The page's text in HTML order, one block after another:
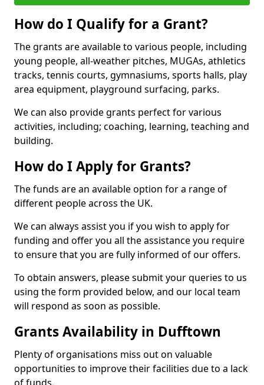
How do I Qualify for a Grant?
The grants are available to various people, including
young people, all-weather pitches, MUGAs, athletics
tracks, tennis courts, gymnasiums, sports halls, play
area equipment, playground surfacing, parks.
We can also provide grants perfect for various
activities, including; coaching, learning, teaching and
building.
How do I Apply for Grants?
The funds are an available option for a range of
different people across the UK.
We can always assist you if you wish to apply for
funding and offer you all the assistance you require
to ensure that you are fully informed of our offers.
To obtain answers, please submit your queries to us
using the form provided below, and our local team
will respond as soon as possible.
Grants Availability in Dufftown
Plenty of organisations miss out on valuable
opportunities to improve their facilities due to a lack